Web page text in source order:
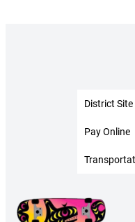
District Site
Pay Online